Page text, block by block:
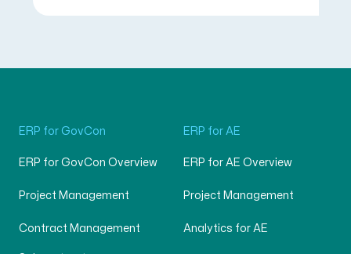
ERP for GovCon
ERP for GovCon Overview
Project Management
Contract Management
ERP for AE
ERP for AE Overview
Project Management
Analytics for AE